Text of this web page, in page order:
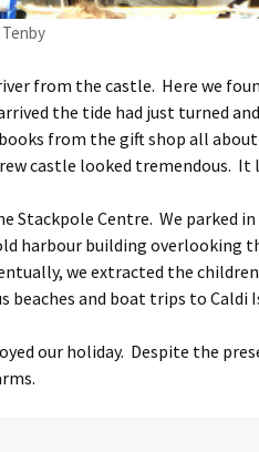
from the castle. Here we
the tide had just turned
from the gift shop all
castle looked tremendous. It
Centre. We parked
building overlooking
we extracted the
beaches and boat trips to Caldi
our holiday. Despite the